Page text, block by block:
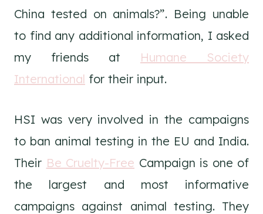
China tested on animals?”. Being unable
to find any additional information, I asked
my friends at Humane Society
International for their input.
HSI was very involved in the campaigns
to ban animal testing in the EU and India.
Their Be Cruelty-Free Campaign is one of
the largest and most informative
campaigns against animal testing. They